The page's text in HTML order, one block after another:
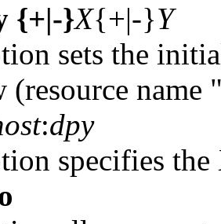
{+|-}X{+|-}Y
sets the
(resource name
:dpy
specifies the